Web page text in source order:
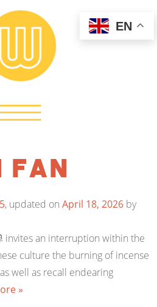
Fan
, updated on April 18, 2026 by
invites an interruption within the
culture the burning of incense
well as recall endearing
»
EN